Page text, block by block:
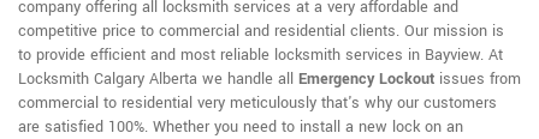
company offering all locksmith services at a very affordable and
competitive price to commercial and residential clients. Our mission is
to provide efficient and most reliable locksmith services in Bayview. At
Locksmith Calgary Alberta we handle all Emergency Lockout issues from
commercial to residential very meticulously that's why our customers
are satisfied 100%. Whether you need to install a new lock on an